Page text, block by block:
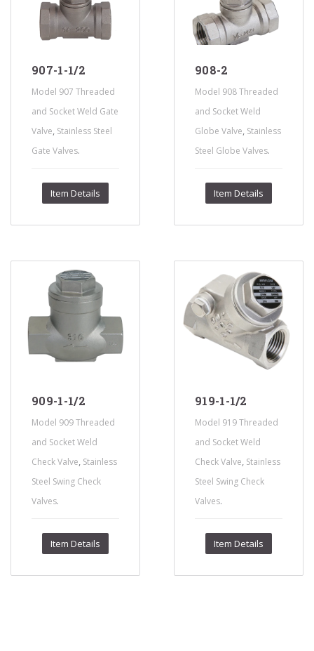
907-1-1/2
Model 907 Threaded
and Socket Weld Gate
Valve, Stainless Steel
Gate Valves.
Item Details
908-2
Model 908 Threaded
and Socket Weld
Globe Valve, Stainless
Steel Globe Valves.
Item Details
909-1-1/2
Model 909 Threaded
and Socket Weld
Check Valve, Stainless
Steel Swing Check
Valves.
Item Details
919-1-1/2
Model 919 Threaded
and Socket Weld
Check Valve, Stainless
Steel Swing Check
Valves.
Item Details